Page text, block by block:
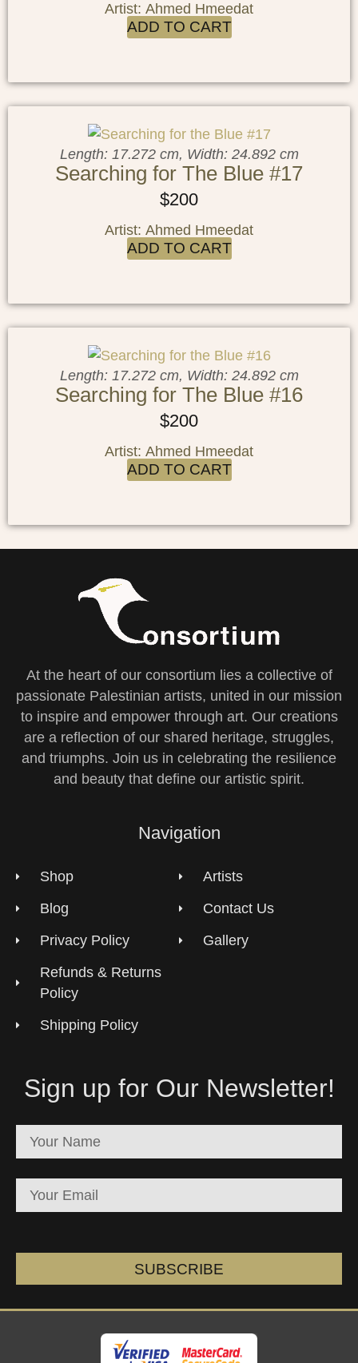
Artist: Ahmed Hmeedat
ADD TO CART
Length: 17.272 cm, Width: 24.892 cm
Searching for The Blue #17
$200
Artist: Ahmed Hmeedat
ADD TO CART
Length: 17.272 cm, Width: 24.892 cm
Searching for The Blue #16
$200
Artist: Ahmed Hmeedat
ADD TO CART
At the heart of our consortium lies a collective of
passionate Palestinian artists, united in our mission
to inspire and empower through art. Our creations
are a reflection of our shared heritage, struggles,
and triumphs. Join us in celebrating the resilience
and beauty that define our artistic spirit.
Navigation
Shop
Blog
Privacy Policy
Refunds & Returns
Policy
Shipping Policy
Artists
Contact Us
Gallery
Sign up for Our Newsletter!
SUBSCRIBE